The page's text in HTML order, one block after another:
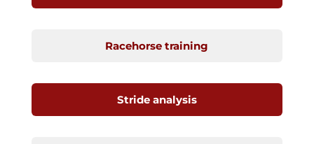
Racehorse training
Stride analysis